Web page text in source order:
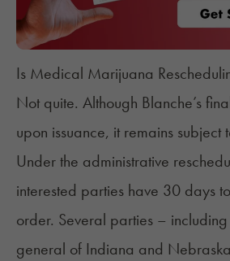
Is Medical Marijuana
Not quite. Although Blanche’s
upon issuance, it remains subject
Under the administrative
interested parties have 30 days
order. Several parties – including
general of Indiana and Nebraska